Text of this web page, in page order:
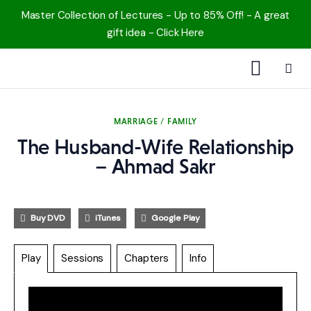
Master Collection of Lectures - Up to 85% Off! - A great
gift idea - Click Here
YouTube
Speakers
Topics
MARRIAGE / FAMILY
The Husband-Wife Relationship
– Ahmad Sakr
Buy DVD iTunes Google Play
Play Sessions Chapters Info